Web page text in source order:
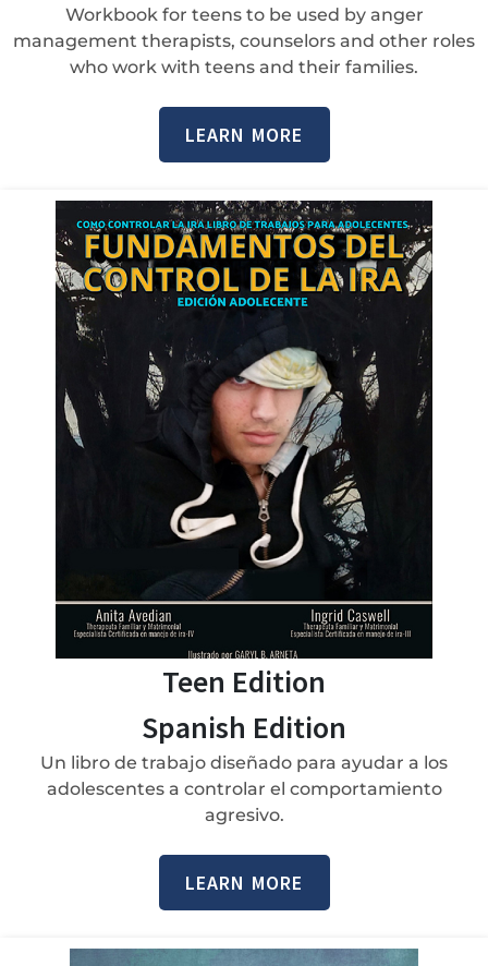
Workbook for teens to be used by anger
management therapists, counselors and other roles
who work with teens and their families.
LEARN MORE
Teen Edition
Spanish Edition
Un libro de trabajo diseñado para ayudar a los
adolescentes a controlar el comportamiento
agresivo.
LEARN MORE